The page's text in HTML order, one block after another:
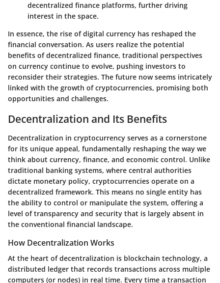
decentralized finance platforms, further driving
interest in the space.
In essence, the rise of digital currency has reshaped the
financial conversation. As users realize the potential
benefits of decentralized finance, traditional perspectives
on currency continue to evolve, pushing investors to
reconsider their strategies. The future now seems intricately
linked with the growth of cryptocurrencies, promising both
opportunities and challenges.
Decentralization and Its Benefits
Decentralization in cryptocurrency serves as a cornerstone
for its unique appeal, fundamentally reshaping the way we
think about currency, finance, and economic control. Unlike
traditional banking systems, where central authorities
dictate monetary policy, cryptocurrencies operate on a
decentralized framework. This means no single entity has
the ability to control or manipulate the system, offering a
level of transparency and security that is largely absent in
the conventional financial landscape.
How Decentralization Works
At the heart of decentralization is blockchain technology, a
distributed ledger that records transactions across multiple
computers (or nodes) in real time. Every time a transaction